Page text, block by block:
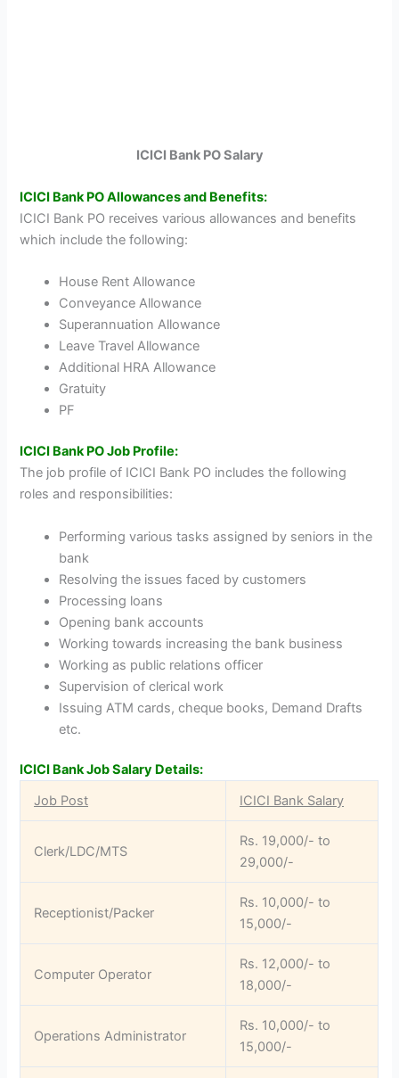
ICICI Bank PO Salary
ICICI Bank PO Allowances and Benefits:
ICICI Bank PO receives various allowances and benefits
which include the following:
House Rent Allowance
Conveyance Allowance
Superannuation Allowance
Leave Travel Allowance
Additional HRA Allowance
Gratuity
PF
ICICI Bank PO Job Profile:
The job profile of ICICI Bank PO includes the following
roles and responsibilities:
Performing various tasks assigned by seniors in the
bank
Resolving the issues faced by customers
Processing loans
Opening bank accounts
Working towards increasing the bank business
Working as public relations officer
Supervision of clerical work
Issuing ATM cards, cheque books, Demand Drafts
etc.
ICICI Bank Job Salary Details:
Job Post
ICICI Bank Salary
Clerk/LDC/MTS
Rs. 19,000/- to
29,000/-
Receptionist/Packer
Rs. 10,000/- to
15,000/-
Computer Operator
Rs. 12,000/- to
18,000/-
Operations Administrator
Rs. 10,000/- to
15,000/-